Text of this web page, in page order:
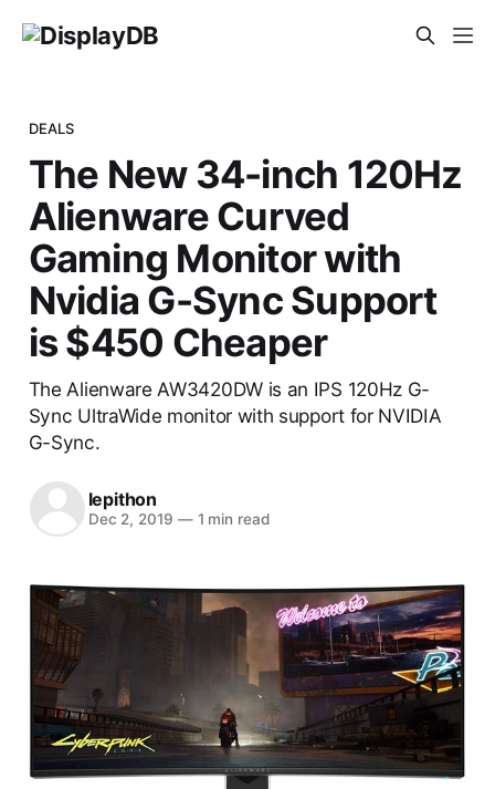
DEALS
The New 34-inch 120Hz
Alienware Curved
Gaming Monitor with
Nvidia G-Sync Support
is $450 Cheaper
The Alienware AW3420DW is an IPS 120Hz G-
Sync UltraWide monitor with support for NVIDIA
G-Sync.
lepithon
Dec 2, 2019 —1 min read